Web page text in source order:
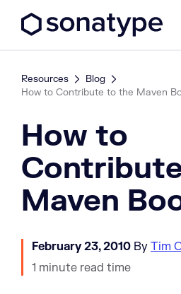
Resources
Blog
How to Contribute to the Maven
How to
Maven
February 23, 2010 By Tim
1 minute read time